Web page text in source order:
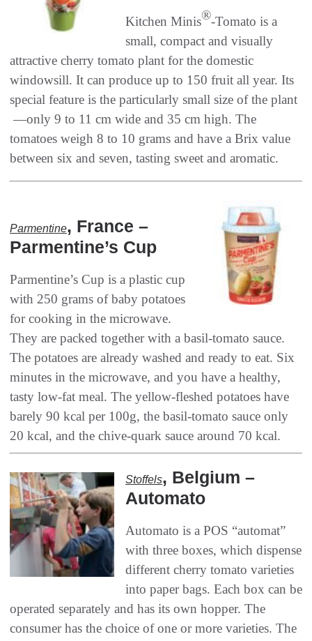
Kitchen Minis®‭-‬Tomato is a
small‭, ‬compact and visually
attractive cherry tomato plant for the domestic
windowsill‭. ‬It can produce up to 150‭ ‬fruit all year‭. ‬Its
special feature is the particularly small size of the plant‭ ‬‮
tomatoes weigh 8‭ ‬to 10‭ ‬grams and have a Brix value
Parmentine‭, ‬France‭ –
‬Parmentine’s Cup
Parmentine’s Cup is a plastic cup
with 250‭ ‬grams of baby potatoes
for cooking in the microwave‭.
‬They are packed together with a basil-tomato sauce‭.
‬The potatoes are already washed and ready to eat‭. ‬Six
minutes in the microwave‭, ‬and you have a healthy‭,
‬tasty low-fat meal‭. ‬The yellow-fleshed potatoes have
barely 90‭ ‬kcal per 100g‭, ‬the basil-tomato sauce only
20‭ ‬kcal‭, ‬and the chive-quark sauce around 70‭ ‬kcal‭.‬
Stoffels‭, ‬Belgium‭ –
‬Automato
Automato is a POS‭ ‬“automat”‭
‬with three boxes‭, ‬which dispense
different cherry tomato varieties
into paper bags‭. ‬Each box can be
operated separately and has‭ ‬its own hopper‭. ‬The
consumer has the choice of one or more varieties‭. ‬The